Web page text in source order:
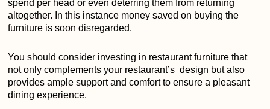
spend per head or even deterring them from returning
altogether. In this instance money saved on buying the
furniture is soon disregarded.
You should consider investing in restaurant furniture that
not only complements your restaurant’s design but also
provides ample support and comfort to ensure a pleasant
dining experience.